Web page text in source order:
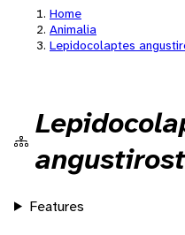
Home
Animalia
Lepidocolaptes
Features